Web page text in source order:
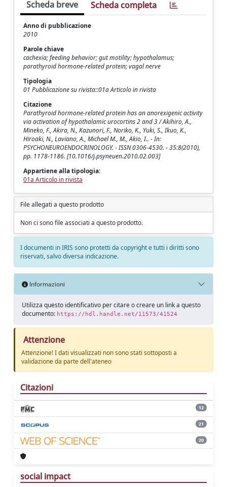
Scheda breve Scheda completa
Anno di pubblicazione
2010
Parole chiave
cachexia; feeding behavior; gut motility; hypothalamus;
parathyroid hormone-related protein; vagal nerve
Tipologia
01 Pubblicazione su rivista::01a Articolo in rivista
Citazione
Parathyroid hormone-related protein has an anorexigenic activity
via activation of hypothalamic urocortins 2 and 3 / Akihiro, A.,
Mineko, F., Akira, N., Kazunori, F., Noriko, K., Yuki, S., Ikuo, K.,
Hiroaki, N., Laviano, A., Michael M., M., Akio, I.. - In:
PSYCHONEUROENDOCRINOLOGY. - ISSN 0306-4530. - 35:8(2010),
pp. 1178-1186. [10.1016/j.psyneuen.2010.02.003]
Appartiene alla tipologia:
01a Articolo in rivista
File allegati a questo prodotto
Non ci sono file associati a questo prodotto.
I documenti in IRIS sono protetti da copyright e tutti i diritti sono
riservati, salvo diversa indicazione.
Informazioni
Utilizza questo identificativo per citare o creare un link a questo
documento: https://hdl.handle.net/11573/41524
Attenzione
Attenzione! I dati visualizzati non sono stati sottoposti a
validazione da parte dell'ateneo
Citazioni
12
21
20
social impact